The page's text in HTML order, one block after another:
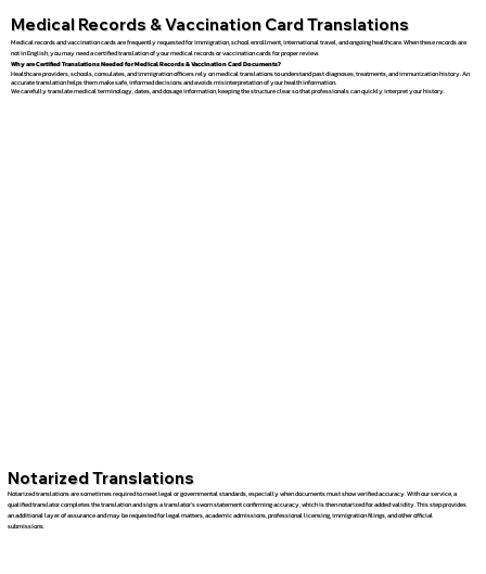
Medical Records & Vaccination Card Translations
Medical records and vaccination cards are frequently requested for immigration, school enrollment, international travel, and ongoing healthcare. When these records are
not in English, you may need a certified translation of your medical records or vaccination cards for proper review.
Why are Certified Translations Needed for Medical Records & Vaccination Card Documents?
Healthcare providers, schools, consulates, and immigration officers rely on medical translations to understand past diagnoses, treatments, and immunization history. An
accurate translation helps them make safe, informed decisions and avoids misinterpretation of your health information.
We carefully translate medical terminology, dates, and dosage information, keeping the structure clear so that professionals can quickly interpret your history.
Notarized Translations
Notarized translations are sometimes required to meet legal or governmental standards, especially when documents must show verified accuracy. With our service, a
qualified translator completes the translation and signs a translator’s sworn statement confirming accuracy, which is then notarized for added validity. This step provides
an additional layer of assurance and may be requested for legal matters, academic admissions, professional licensing, immigration filings, and other official
submissions.